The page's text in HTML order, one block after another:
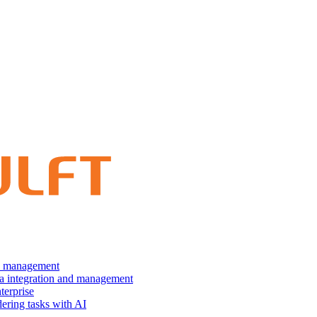
integration and management
tasks with AI